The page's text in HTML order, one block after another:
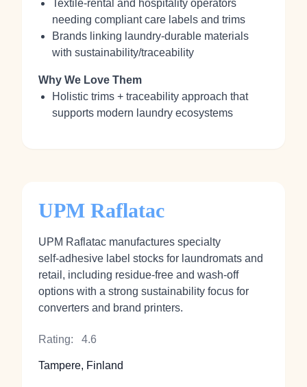
Textile‑rental and hospitality operators
needing compliant care labels and trims
Brands linking laundry‑durable materials
with sustainability/traceability
Why We Love Them
Holistic trims + traceability approach that
supports modern laundry ecosystems
UPM Raflatac
UPM Raflatac manufactures specialty
self‑adhesive label stocks for laundromats and
retail, including residue‑free and wash‑off
options with a strong sustainability focus for
converters and brand printers.
Rating: 4.6
Tampere, Finland